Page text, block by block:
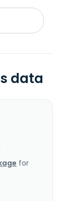
data
for